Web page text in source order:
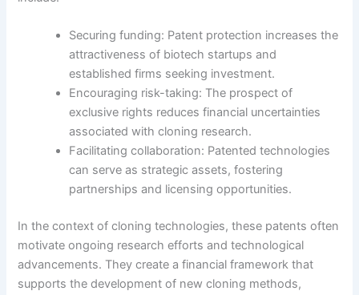
Securing funding: Patent protection increases the
attractiveness of biotech startups and
established firms seeking investment.
Encouraging risk-taking: The prospect of
exclusive rights reduces financial uncertainties
associated with cloning research.
Facilitating collaboration: Patented technologies
can serve as strategic assets, fostering
partnerships and licensing opportunities.
In the context of cloning technologies, these patents often
motivate ongoing research efforts and technological
advancements. They create a financial framework that
supports the development of new cloning methods,